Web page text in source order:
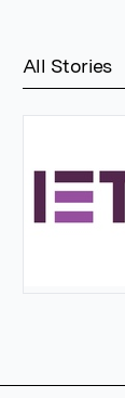
All Stories